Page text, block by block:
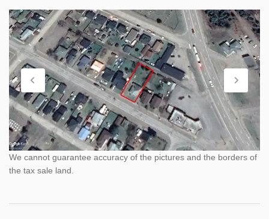
We cannot guarantee accuracy of the pictures and the borders of
the tax sale land.